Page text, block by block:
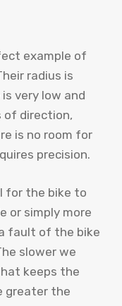
example of
radius is
very low and
of direction,
is no room for
precision.
for the bike to
or simply more
fault of the bike
slower we
keeps the
greater the